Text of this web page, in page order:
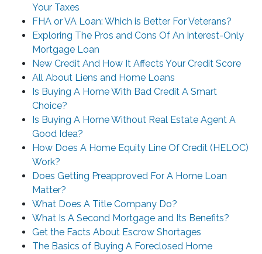
Your Taxes
FHA or VA Loan: Which is Better For Veterans?
Exploring The Pros and Cons Of An Interest-Only
Mortgage Loan
New Credit And How It Affects Your Credit Score
All About Liens and Home Loans
Is Buying A Home With Bad Credit A Smart
Choice?
Is Buying A Home Without Real Estate Agent A
Good Idea?
How Does A Home Equity Line Of Credit (HELOC)
Work?
Does Getting Preapproved For A Home Loan
Matter?
What Does A Title Company Do?
What Is A Second Mortgage and Its Benefits?
Get the Facts About Escrow Shortages
The Basics of Buying A Foreclosed Home